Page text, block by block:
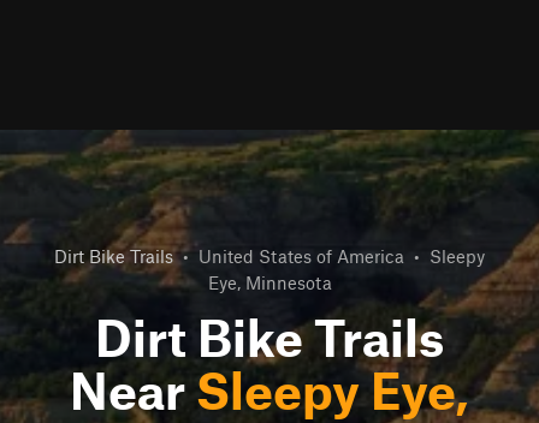
Dirt Bike Trails • United States of America • Sleepy
Eye, Minnesota
Dirt Bike Trails
Near Sleepy Eye,